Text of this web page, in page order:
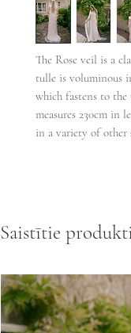
The Rose veil is a
tulle is voluminous
which fastens to
measures 230cm in
in a variety of other
Saistītie